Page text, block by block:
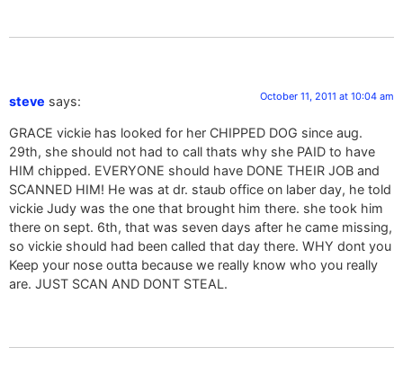
steve says: October 11, 2011 at 10:04 am
GRACE vickie has looked for her CHIPPED DOG since aug.
29th, she should not had to call thats why she PAID to have
HIM chipped. EVERYONE should have DONE THEIR JOB and
SCANNED HIM! He was at dr. staub office on laber day, he told
vickie Judy was the one that brought him there. she took him
there on sept. 6th, that was seven days after he came missing,
so vickie should had been called that day there. WHY dont you
Keep your nose outta because we really know who you really
are. JUST SCAN AND DONT STEAL.